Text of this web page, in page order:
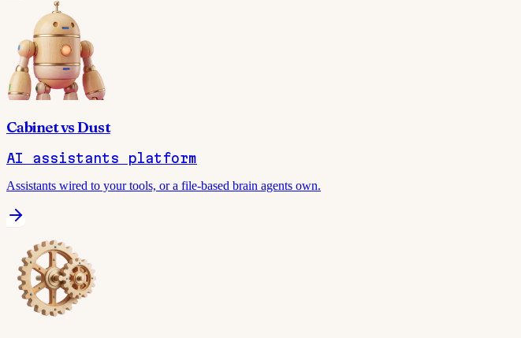
CabinetvsDust
AI assistants platform
Assistants wired to your tools, or a file-based brain agents own.